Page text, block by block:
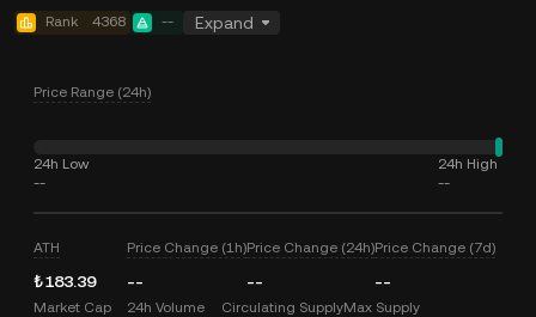
Rank 4368 -- Expand
Price Range (24h)
24h Low
--
24h High
--
ATH
₺183.39
Price Change (1h)
--
Price Change (24h)
--
Price Change (7d)
--
Market Cap 24h Volume Circulating SupplyMax Supply